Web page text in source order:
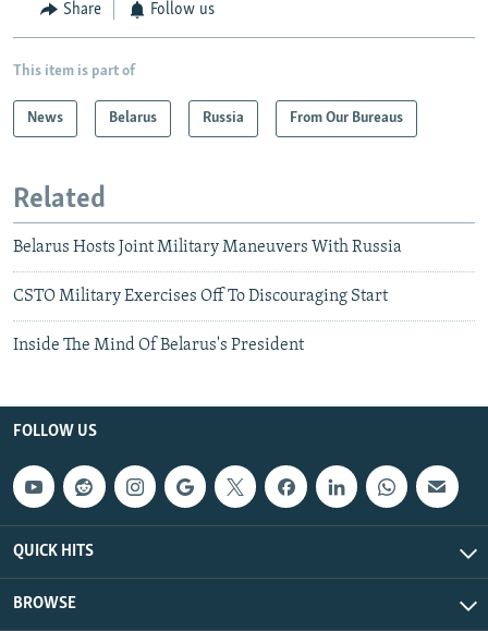
Share Follow us
This item is part of
News Belarus Russia From Our Bureaus
Related
Belarus Hosts Joint Military Maneuvers With Russia
CSTO Military Exercises Off To Discouraging Start
Inside The Mind Of Belarus's President
FOLLOW US
QUICK HITS
BROWSE